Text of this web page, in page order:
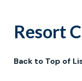
Resort
Back to Top of